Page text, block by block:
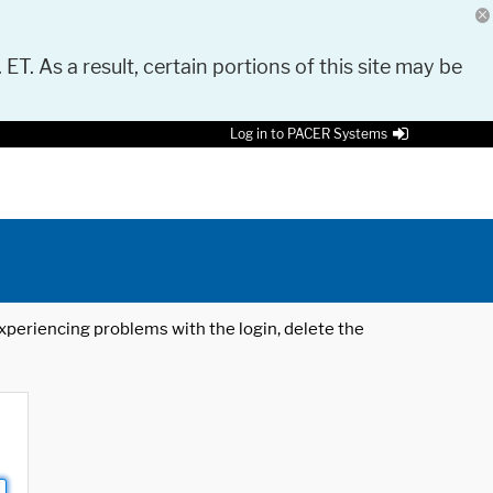
As a result, certain portions of this site may be
Log in to PACER Systems
problems with the login, delete the